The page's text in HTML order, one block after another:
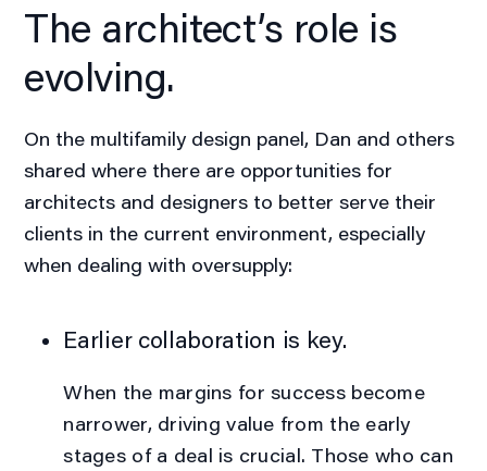
The architect’s role is
evolving.
On the multifamily design panel, Dan and others
shared where there are opportunities for
architects and designers to better serve their
clients in the current environment, especially
when dealing with oversupply:
Earlier collaboration is key.
When the margins for success become
narrower, driving value from the early
stages of a deal is crucial. Those who can